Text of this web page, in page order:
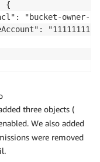
{
"bucket-owner-
three objects (
We also added
were removed